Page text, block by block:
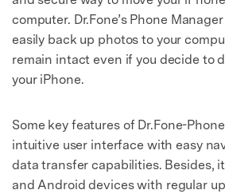
computer. Dr.Fone’s Phone
easily back up photos to your
remain intact even if you decide to
your iPhone.
Some key features of Dr.Fone-
intuitive user interface with easy
data transfer capabilities. Besides,
and Android devices with regular
50M+ users, 22+ years trusted
Unlock, repair, secure your
Recover, protect, transfer data
AI-powered, no tech skills